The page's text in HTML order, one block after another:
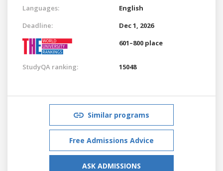
Languages:
English
Deadline:
Dec 1, 2026
601–800 place
StudyQA ranking: 15048
Similar programs
Free Admissions Advice
ASK ADMISSIONS